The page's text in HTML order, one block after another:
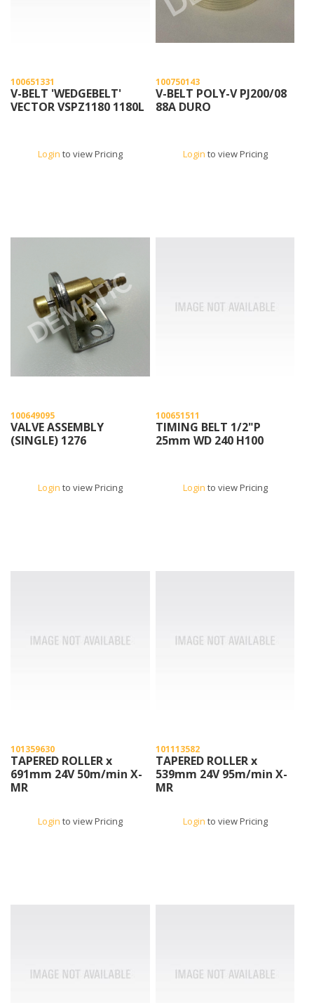
100651331
V-BELT 'WEDGEBELT'
VECTOR VSPZ1180 1180L
Login to view Pricing
100750143
V-BELT POLY-V PJ200/08
88A DURO
Login to view Pricing
100649095
VALVE ASSEMBLY
(SINGLE) 1276
Login to view Pricing
100651511
TIMING BELT 1/2"P
25mm WD 240 H100
Login to view Pricing
101359630
TAPERED ROLLER x
691mm 24V 50m/min X-
MR
Login to view Pricing
101113582
TAPERED ROLLER x
539mm 24V 95m/min X-
MR
Login to view Pricing